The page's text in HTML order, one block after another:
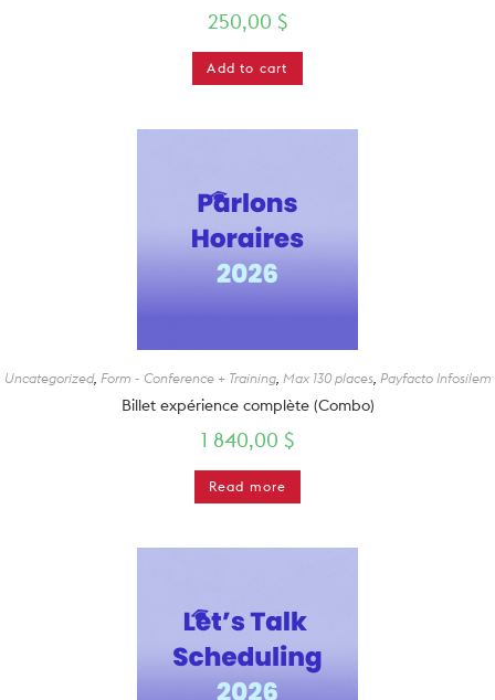
250,00 $
Add to cart
Uncategorized, Form - Conference + Training, Max 130 places, Payfacto Infosilem
Billet expérience complète (Combo)
1 840,00 $
Read more